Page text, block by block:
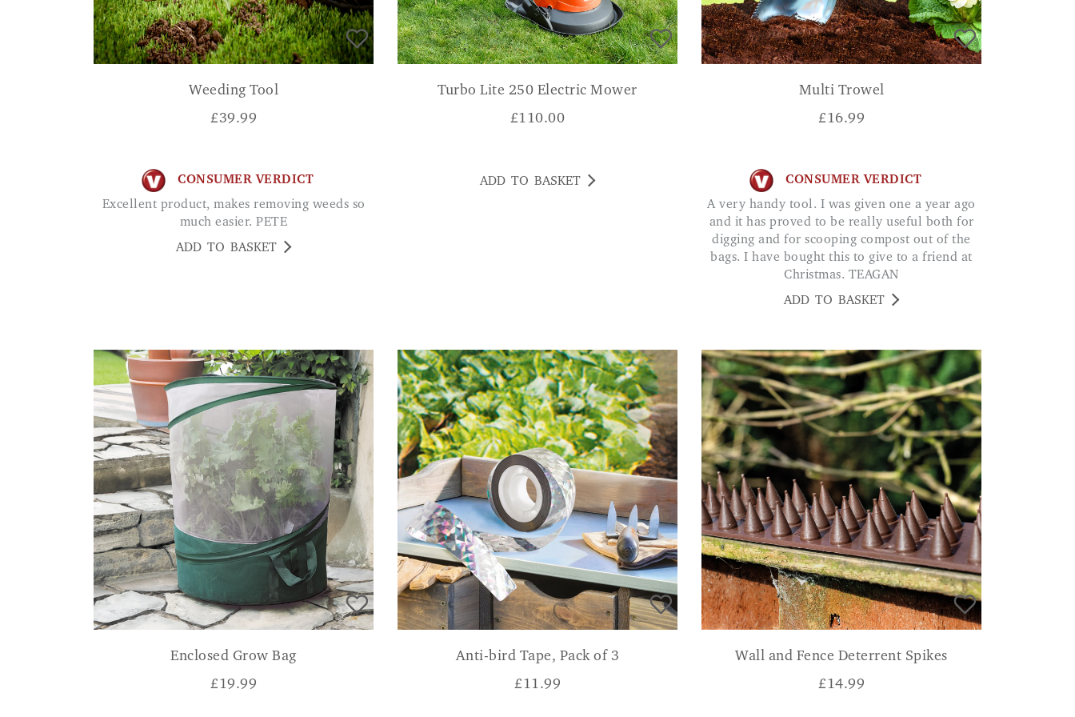
Weeding Tool
£39.99
CONSUMER VERDICT
Excellent product, makes removing weeds so
much easier. PETE
ADD TO BASKET
Turbo Lite 250 Electric Mower
£110.00
ADD TO BASKET
Multi Trowel
£16.99
CONSUMER VERDICT
A very handy tool. I was given one a year ago
and it has proved to be really useful both for
digging and for scooping compost out of the
bags. I have bought this to give to a friend at
Christmas. TEAGAN
ADD TO BASKET
Enclosed Grow Bag
£19.99
Anti-bird Tape, Pack of 3
£11.99
Wall and Fence Deterrent Spikes
£14.99